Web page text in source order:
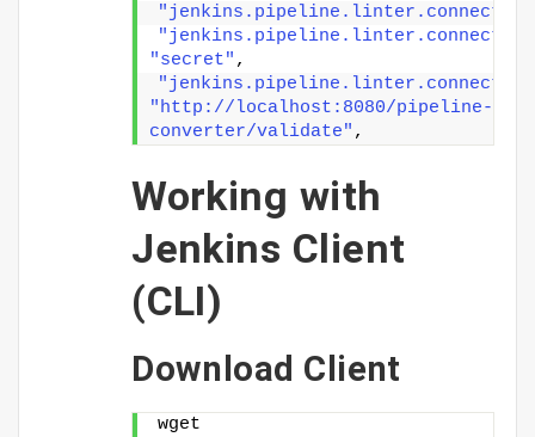
"secret" ,
"http://localhost:8080/pipeline-
converter/validate" ,
Working with
Jenkins Client
(CLI)
Download Client
wget